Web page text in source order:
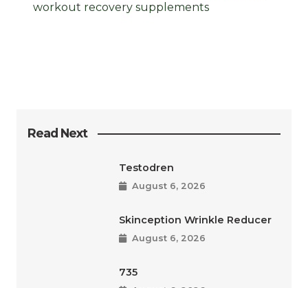
workout recovery supplements
Read Next
Testodren
August 6, 2026
Skinception Wrinkle Reducer
August 6, 2026
735